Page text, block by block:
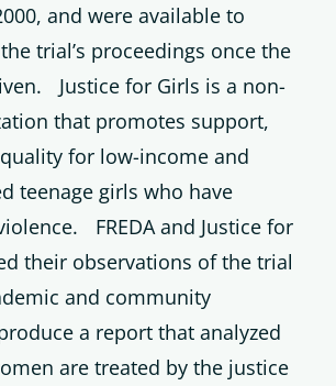
and were available to
trial’s proceedings once the
Justice for Girls is a non-
that promotes support,
for low-income and
teenage girls who have
FREDA and Justice for
their observations of the trial
and community
a report that analyzed
are treated by the justice